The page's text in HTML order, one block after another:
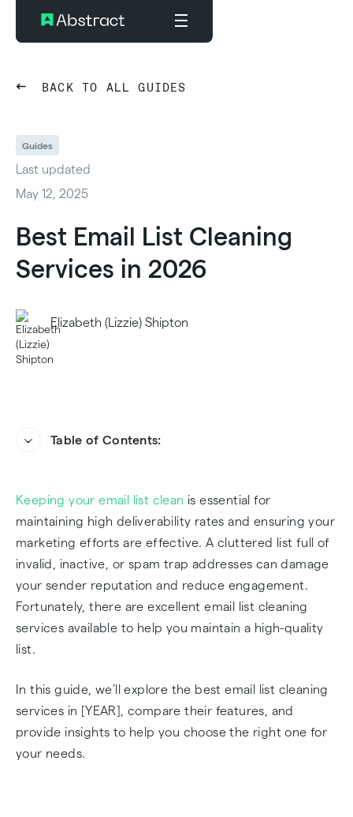
BACK TO ALL GUIDES
Guides
Last updated
May 12, 2025
Best Email List Cleaning
Services in 2026
Elizabeth (Lizzie) Shipton
Table of Contents:
Why Choosing the Right Email List Cleaning
Service Matters
Top Email List Cleaning Services in 2025
Frequently Asked Questions
Keeping your email list clean is essential for
maintaining high deliverability rates and ensuring your
marketing efforts are effective. A cluttered list full of
invalid, inactive, or spam trap addresses can damage
your sender reputation and reduce engagement.
Fortunately, there are excellent email list cleaning
services available to help you maintain a high-quality
list.
In this guide, we’ll explore the best email list cleaning
services in [YEAR], compare their features, and
provide insights to help you choose the right one for
your needs.